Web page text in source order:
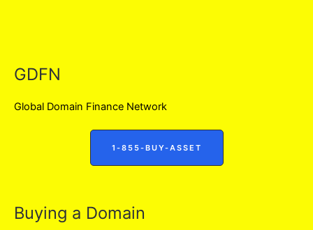
GDFN
Global Domain Finance Network
1-855-BUY-ASSET
Buying a Domain